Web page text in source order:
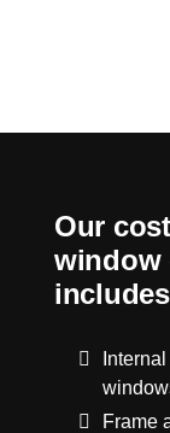
Our
window
Frame